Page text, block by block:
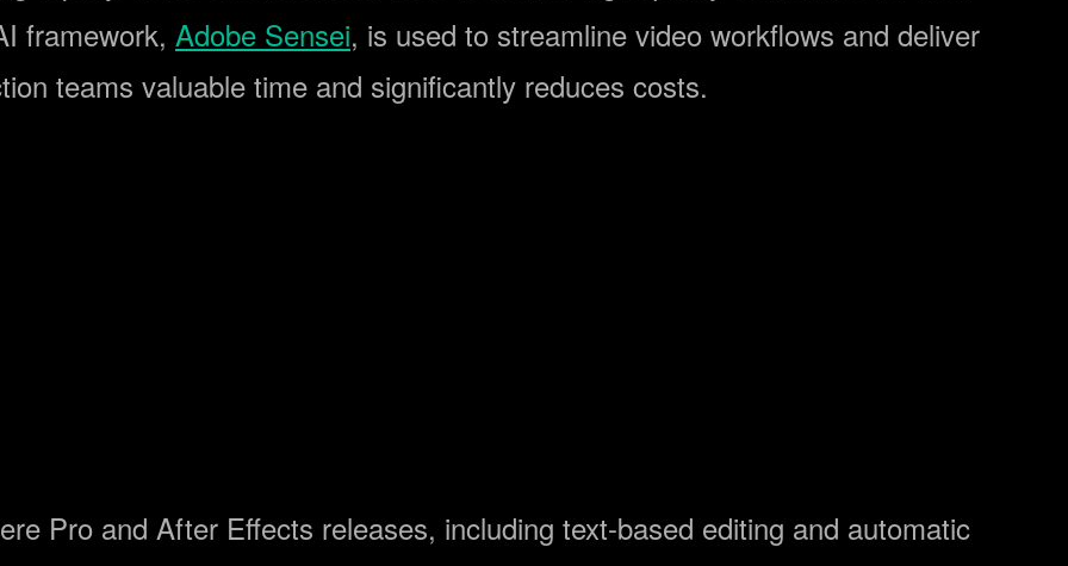
framework, Adobe Sensei, is used to streamline video workflows and deliver
teams valuable time and significantly reduces costs.
Pro and After Effects releases, including text-based editing and automatic